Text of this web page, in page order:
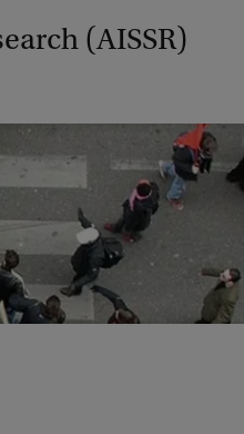
(AISSR)